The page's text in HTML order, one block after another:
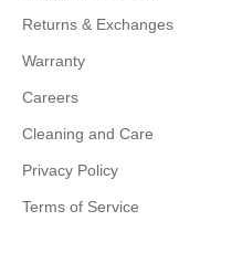
Returns & Exchanges
Warranty
Careers
Cleaning and Care
Privacy Policy
Terms of Service